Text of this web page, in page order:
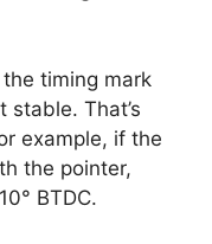
timing mark
That’s
example, if the
the pointer,
BTDC.